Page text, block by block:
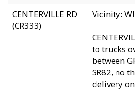
CENTERVILLE RD
(CR333)
Vicinity:
to trucks
between
SR82, no
delivery